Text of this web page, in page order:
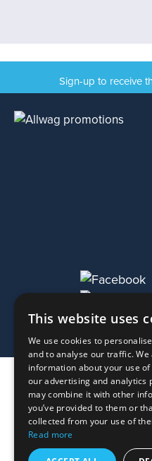
Sign-up to receive
This website uses
We use cookies to
and to analyse our traffic. We
information about your use
our advertising and analytics
may combine it with other
you’ve provided to them or
collected from your use of
Read more